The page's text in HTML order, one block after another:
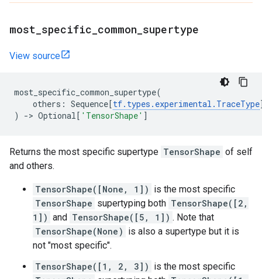
most specific common supertype
View source
most_specific_common_supertype(
others : Sequence[tf. types . experimental . TraceType
)
-> Optional[ 'TensorShape' ]
Returns the most specific supertype TensorShape of self
and others.
TensorShape([None, 1]) is the most specific
TensorShape supertyping both TensorShape([2,
1]) and TensorShape([5, 1]) . Note that
TensorShape(None) is also a supertype but it is
not "most specific".
TensorShape([1, 2, 3]) is the most specific